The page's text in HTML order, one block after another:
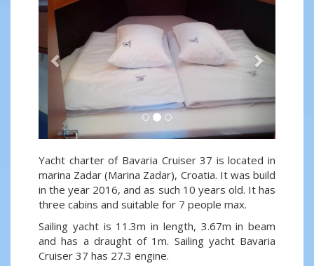
Yacht charter of Bavaria Cruiser 37 is located in
marina Zadar (Marina Zadar), Croatia. It was build
in the year 2016, and as such 10 years old. It has
three cabins and suitable for 7 people max.
Sailing yacht is 11.3m in length, 3.67m in beam
and has a draught of 1m. Sailing yacht Bavaria
Cruiser 37 has 27.3 engine.